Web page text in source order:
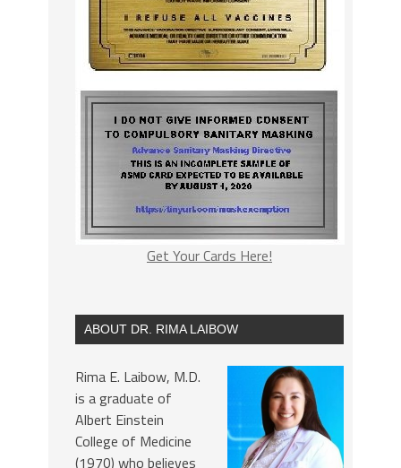
Get Your Cards Here!
ABOUT DR. RIMA LAIBOW
Rima E. Laibow, M.D.
is a graduate of
Albert Einstein
College of Medicine
(1970) who believes